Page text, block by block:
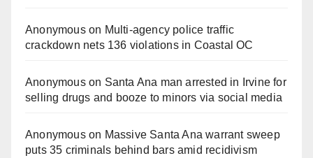
Anonymouson Multi‑agency police traffic
crackdown nets 136 violations in Coastal OC
Anonymouson Santa Ana man arrested in Irvine for
selling drugs and booze to minors via social media
Anonymouson Massive Santa Ana warrant sweep
puts 35 criminals behind bars amid recidivism